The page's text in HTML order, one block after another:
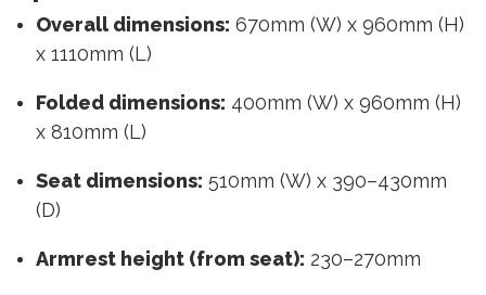
Overall dimensions: 670mm (W) x 960mm (H)
x 1110mm (L)
Folded dimensions: 400mm (W) x 960mm (H)
x 810mm (L)
Seat dimensions: 510mm (W) x 390–430mm
(D)
Armrest height (from seat): 230–270mm